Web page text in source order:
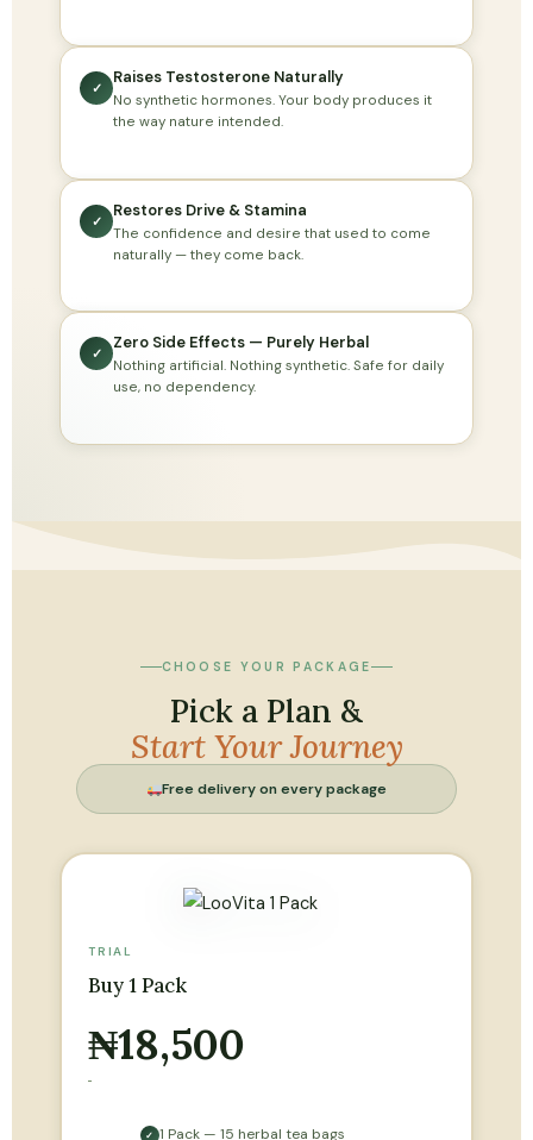
✓
Raises Testosterone Naturally
No synthetic hormones. Your body produces it
the way nature intended.
✓
Restores Drive & Stamina
The confidence and desire that used to come
naturally — they come back.
✓
Zero Side Effects — Purely Herbal
Nothing artificial. Nothing synthetic. Safe for daily
use, no dependency.
CHOOSE YOUR PACKAGE
Pick a Plan &
Start Your Journey
Free delivery on every package
TRIAL
Buy 1 Pack
₦18,500
✓ 1 Pack — 15 herbal tea bags